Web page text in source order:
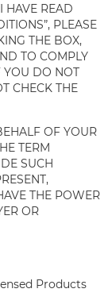
HAVE READ
PLEASE
THE BOX,
TO COMPLY
YOU DO NOT
CHECK THE
OF YOUR
TERM
SUCH
THE POWER
OR
Products